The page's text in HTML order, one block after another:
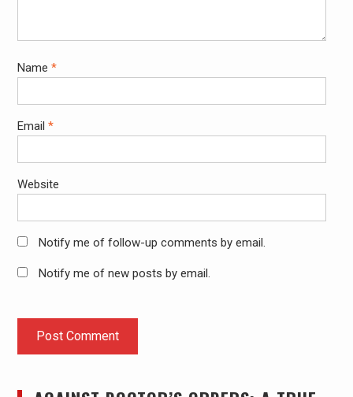
Name *
Email *
Website
Notify me of follow-up comments by email.
Notify me of new posts by email.